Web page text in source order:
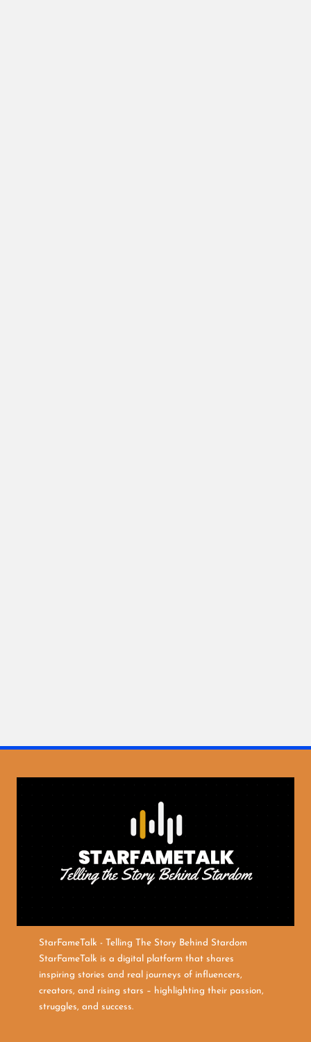
StarFameTalk - Telling The Story Behind Stardom
StarFameTalk is a digital platform that shares
inspiring stories and real journeys of influencers,
creators, and rising stars – highlighting their passion,
struggles, and success.